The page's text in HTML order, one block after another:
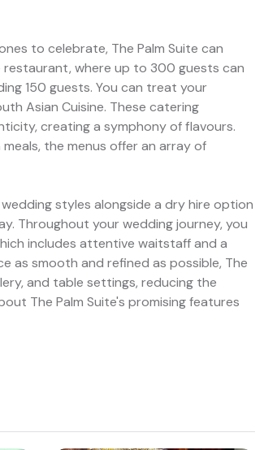
to celebrate, The Palm Suite can
where up to 300 guests can
150 guests. You can treat your
Asian Cuisine. These catering
creating a symphony of flavours.
the menus offer an array of
styles alongside a dry hire option
Throughout your wedding journey, you
includes attentive waitstaff and a
as smooth and refined as possible, The
and table settings, reducing the
The Palm Suite's promising features